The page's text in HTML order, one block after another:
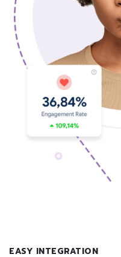
EASY INTEGRATION